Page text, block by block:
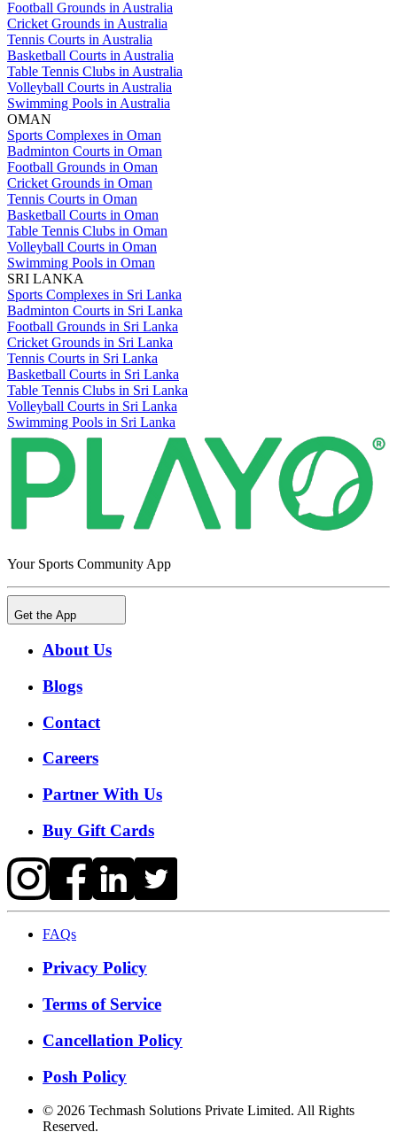
Football Grounds in Australia
Cricket Grounds in Australia
Tennis Courts in Australia
Basketball Courts in Australia
Table Tennis Clubs in Australia
Volleyball Courts in Australia
Swimming Pools in Australia
OMAN
Sports Complexes in Oman
Badminton Courts in Oman
Football Grounds in Oman
Cricket Grounds in Oman
Tennis Courts in Oman
Basketball Courts in Oman
Table Tennis Clubs in Oman
Volleyball Courts in Oman
Swimming Pools in Oman
SRI LANKA
Sports Complexes in Sri Lanka
Badminton Courts in Sri Lanka
Football Grounds in Sri Lanka
Cricket Grounds in Sri Lanka
Tennis Courts in Sri Lanka
Basketball Courts in Sri Lanka
Table Tennis Clubs in Sri Lanka
Volleyball Courts in Sri Lanka
Swimming Pools in Sri Lanka
Your Sports Community App
Get the App
About Us
Blogs
Contact
Careers
Partner With Us
Buy Gift Cards
FAQs
Privacy Policy
Terms of Service
Cancellation Policy
Posh Policy
© 2026 Techmash Solutions Private Limited. All Rights
Reserved.